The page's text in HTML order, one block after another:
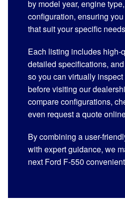
by model year, engine
configuration, ensuring
that suit your specific
Each listing includes high-
detailed specifications,
so you can virtually
before visiting our
compare configurations,
even request a quote
By combining a user-
with expert guidance, we
next Ford F-550